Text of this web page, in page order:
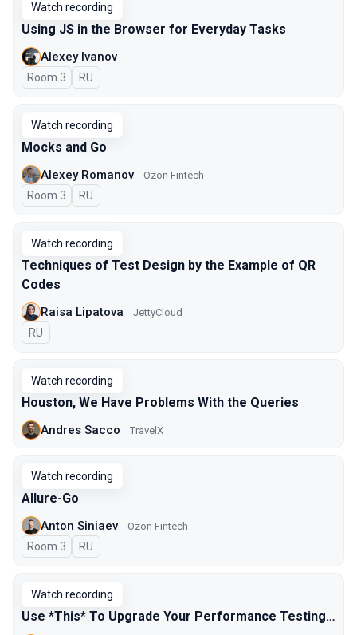
Watch recording
Using JS in the Browser for Everyday Tasks
Alexey Ivanov
Room 3 In Russian
RU
Watch recording
Mocks and Go
Alexey Romanov Ozon Fintech
Room 3 In Russian
RU
Watch recording
Techniques of Test Design by the Example of QR
Codes
Raisa Lipatova JettyCloud
In Russian
RU
Watch recording
Houston, We Have Problems With the Queries
Andres Sacco TravelX
Watch recording
Allure-Go
Anton Siniaev Ozon Fintech
Room 3 In Russian
RU
Watch recording
Use *This* To Upgrade Your Performance Testing…